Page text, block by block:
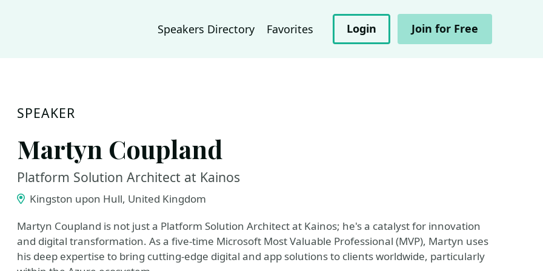
Speakers Directory Favorites Login Join for Free
SPEAKER
Martyn Coupland
Platform Solution Architect at Kainos
Kingston upon Hull, United Kingdom
Martyn Coupland is not just a Platform Solution Architect at Kainos; he's a catalyst for innovation
and digital transformation. As a five-time Microsoft Most Valuable Professional (MVP), Martyn uses
his deep expertise to bring cutting-edge digital and app solutions to clients worldwide, particularly